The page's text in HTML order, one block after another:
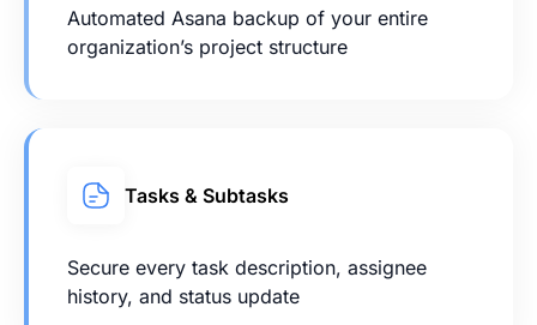
Automated Asana backup of your entire
organization’s project structure
Tasks & Subtasks
Secure every task description, assignee
history, and status update